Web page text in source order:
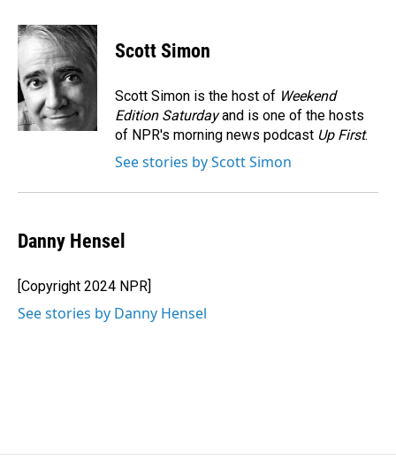
c
e
b
o
o
k
n
k
e
d
I
n
a
i
Scott Simon
Scott Simon is the host of Weekend
Edition Saturdayand is one of the hosts
of NPR's morning news podcast Up First.
See stories by Scott Simon
Danny Hensel
[Copyright 2024 NPR]
See stories by Danny Hensel